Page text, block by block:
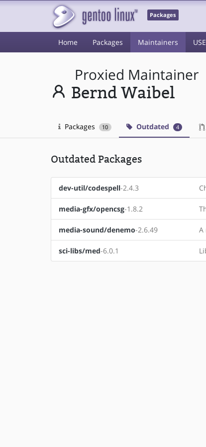
Packages
Home Packages Maintainers
Proxied Maintainer
Bernd Waibel
Packages 10 Outdated 4
Outdated Packages
dev-util/codespell-2.4.3
media-gfx/opencsg-1.8.2
media-sound/denemo-2.6.49 A
sci-libs/med-6.0.1